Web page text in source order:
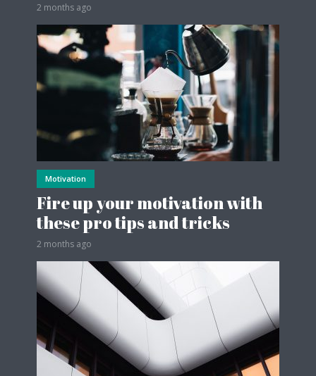
2 months ago
Motivation
Fire up your motivation with
these pro tips and tricks
2 months ago